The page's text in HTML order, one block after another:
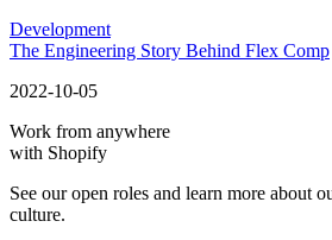
Development
The Engineering Story Behind Flex Comp
2022-10-05
Work from anywhere
with Shopify
See our open roles and learn more about
culture.